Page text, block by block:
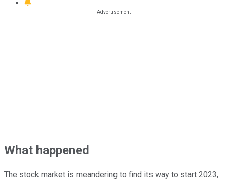
What happened
The stock market is meandering to find its way to start 2023,